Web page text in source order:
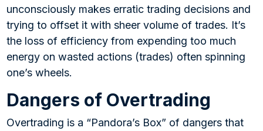
unconsciously makes erratic trading decisions and
trying to offset it with sheer volume of trades. It’s
the loss of efficiency from expending too much
energy on wasted actions (trades) often spinning
one’s wheels.
Dangers of Overtrading
Overtrading is a “Pandora’s Box” of dangers that